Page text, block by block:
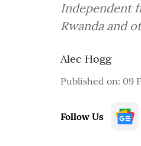
Independent
Rwanda and
Alec Hogg
Published on: 09
Follow Us